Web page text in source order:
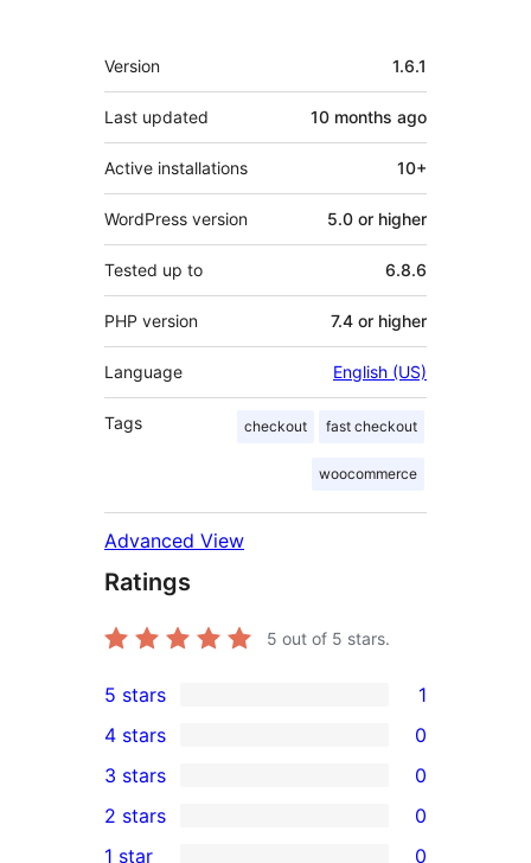
Meta
Version 1.6.1
Last updated 10 months ago
Active installations 10+
WordPress version 5.0 or higher
Tested up to 6.8.6
PHP version 7.4 or higher
Language English (US)
Tags checkout fast checkout
woocommerce
Advanced View
Ratings
5 out of 5 stars.
1
5-
star
review
5 stars 1
4-
star
reviews
4 stars 0
0
3-
3 stars 0
2 stars 0
1 star 0